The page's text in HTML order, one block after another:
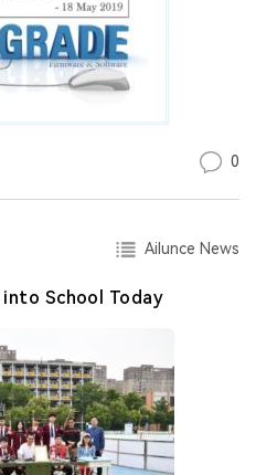
0
Ailunce News
School Today